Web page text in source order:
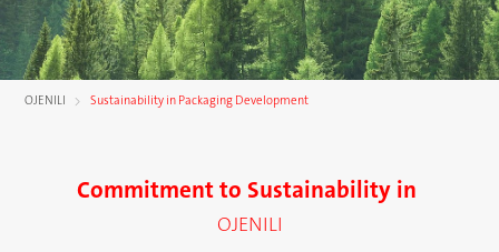
OJENILI Sustainability in Packaging Development
Commitment to Sustainability in
OJENILI